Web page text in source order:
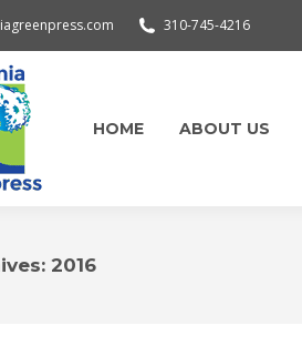
310-745-4216
HOME ABOUT US
2016